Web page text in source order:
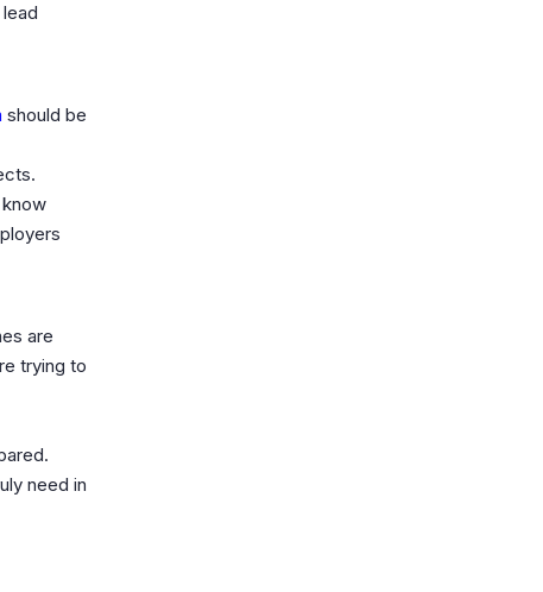
should be
are
trying to
need in